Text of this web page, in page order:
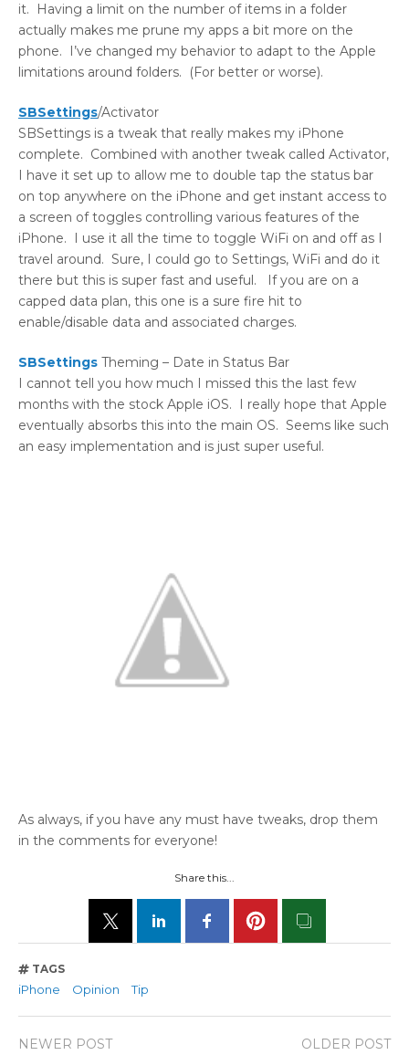
it. Having a limit on the number of items in a folder
actually makes me prune my apps a bit more on the
phone. I’ve changed my behavior to adapt to the Apple
limitations around folders. (For better or worse).
SBSettings/Activator
SBSettings is a tweak that really makes my iPhone
complete. Combined with another tweak called Activator,
I have it set up to allow me to double tap the status bar
on top anywhere on the iPhone and get instant access to
a screen of toggles controlling various features of the
iPhone. I use it all the time to toggle WiFi on and off as I
travel around. Sure, I could go to Settings, WiFi and do it
there but this is super fast and useful. If you are on a
capped data plan, this one is a sure fire hit to
enable/disable data and associated charges.
SBSettings Theming – Date in Status Bar
I cannot tell you how much I missed this the last few
months with the stock Apple iOS. I really hope that Apple
eventually absorbs this into the main OS. Seems like such
an easy implementation and is just super useful.
As always, if you have any must have tweaks, drop them
in the comments for everyone!
Share this...
TAGS
iPhone Opinion Tip
NEWER POST OLDER POST